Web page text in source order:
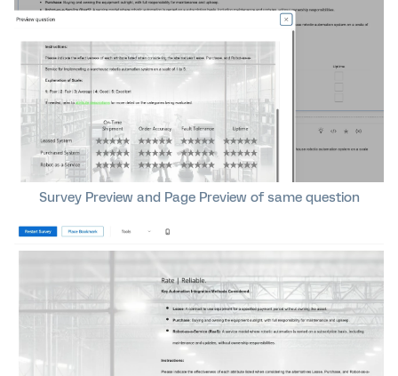
Survey Preview and Page Preview of same question